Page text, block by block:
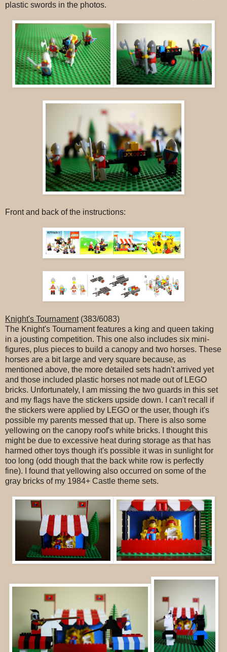
plastic swords in the photos.
Front and back of the instructions:
Knight's Tournament(383/6083)
The Knight's Tournament features a king and queen taking
in a jousting competition. This one also includes six mini-
figures, plus pieces to build a canopy and two horses. These
horses are a bit large and very square because, as
mentioned above, the more detailed sets hadn't arrived yet
and those included plastic horses not made out of LEGO
bricks. Unfortunately, I am missing the two guards in this set
and my flags have the stickers upside down. I can't recall if
the stickers were applied by LEGO or the user, though it's
possible my parents messed that up. There is also some
yellowing on the canopy roof's white bricks. I thought this
might be due to excessive heat during storage as that has
harmed other toys though it's possible it was in sunlight for
too long (odd though that the back white row is perfectly
fine). I found that yellowing also occurred on some of the
gray bricks of my 1984+ Castle theme sets.